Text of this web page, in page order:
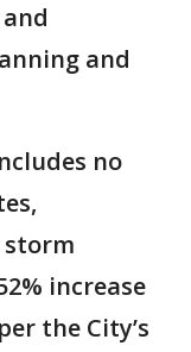
and
no
storm
increase
the City’s